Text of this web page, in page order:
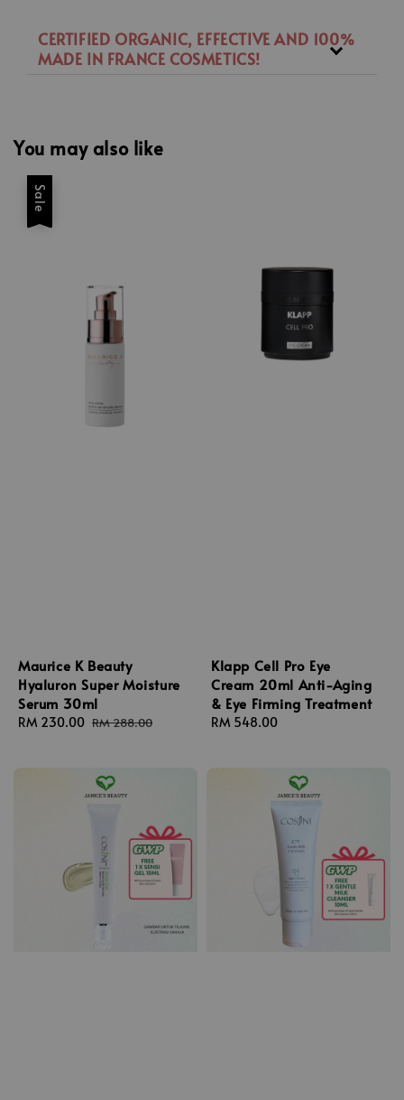
CERTIFIED ORGANIC, EFFECTIVE AND 100%
MADE IN FRANCE COSMETICS!
You may also like
Sale
Maurice K Beauty
Hyaluron Super Moisture
Serum 30ml
Sale
RM 230.00 Regular
RM 288.00
Klapp Cell Pro Eye
Cream 20ml Anti-Aging
& Eye Firming Treatment
Regular
RM 548.00